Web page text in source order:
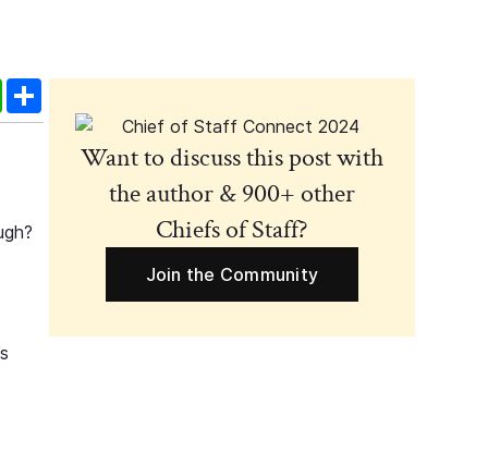
WhatsApp
Want to discuss this post with
the author & 900+ other
Chiefs of Staff?
Join the Community